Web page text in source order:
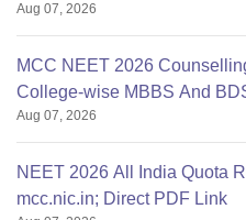
Aug 07, 2026
MCC NEET 2026
College-wise MBBS And
Aug 07, 2026
NEET 2026 All India Quota
mcc.nic.in; Direct PDF Link